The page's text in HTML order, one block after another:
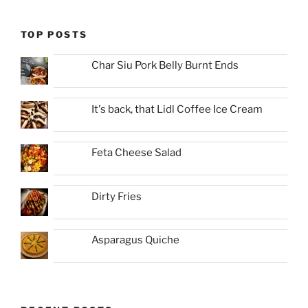
TOP POSTS
Char Siu Pork Belly Burnt Ends
It's back, that Lidl Coffee Ice Cream
Feta Cheese Salad
Dirty Fries
Asparagus Quiche